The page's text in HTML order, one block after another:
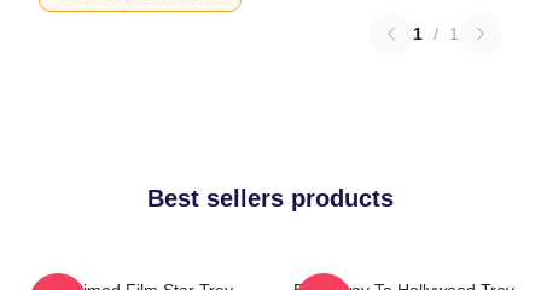
1 / 1
Best sellers products